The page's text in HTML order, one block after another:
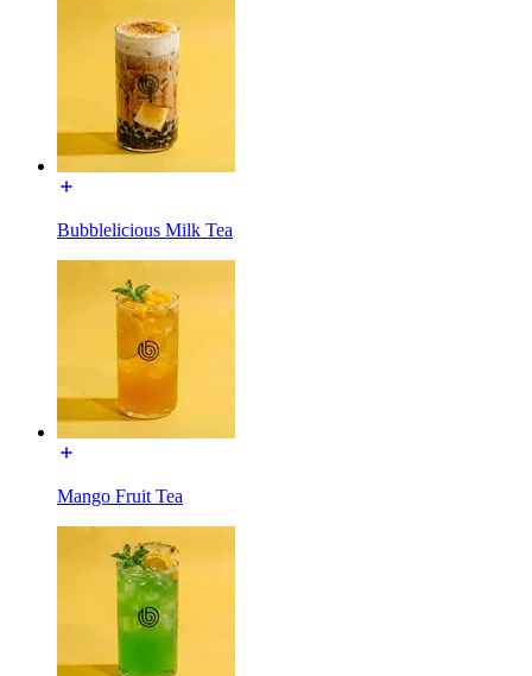
Bubblelicious Milk Tea
Mango Fruit Tea